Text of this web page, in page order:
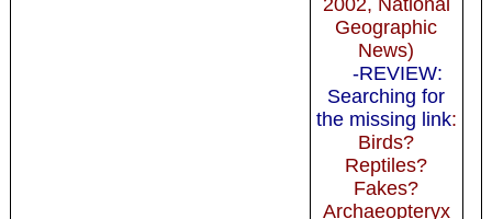
Geographic
News)
-REVIEW:
Searching for
the missing link:
Birds?
Reptiles?
Fakes?
Archaeopteryx